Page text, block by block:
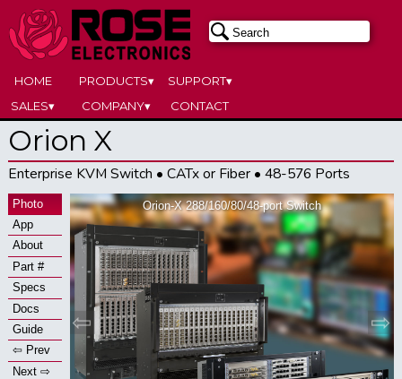
HOME PRODUCTS▾
SUPPORT▾
SALES▾
COMPANY▾ CONTACT
Orion X
Enterprise KVM Switch • CATx or Fiber • 48-576 Ports
Photo
App
About
Part #
Specs
Docs
Guide
⇦ Prev
Next ⇨
Orion-X 288/160/80/48-port Switch
⇦ ⇨